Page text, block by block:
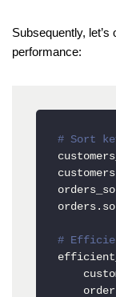
Subsequently,
performance:
# Sort
#